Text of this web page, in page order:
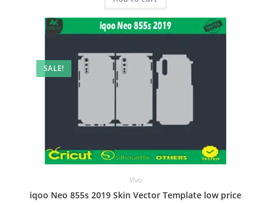
SALE!
Vivo
iqoo Neo 855s 2019 Skin Vector Template low price